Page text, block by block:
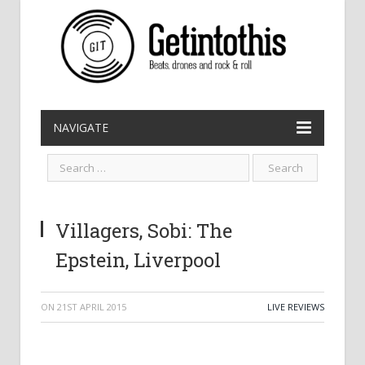
NAVIGATE
Villagers, Sobi: The
Epstein, Liverpool
ON 21ST APRIL 2015 LIVE REVIEWS